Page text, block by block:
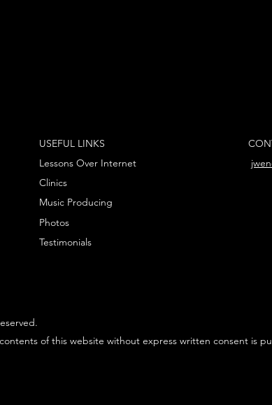
USEFUL LINKS
Lessons Over Internet
Clinics
Music Producing
Photos
Testimonials
of this website without express written consent is